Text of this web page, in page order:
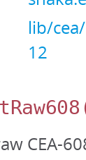
lib/
12
CEA-